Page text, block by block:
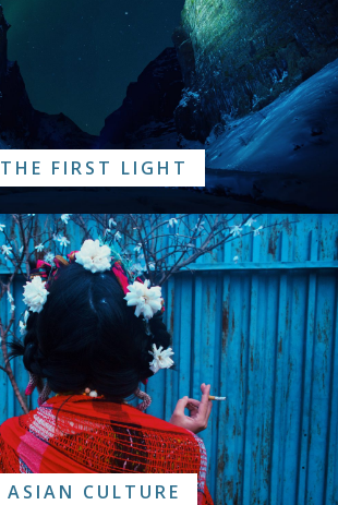
THE FIRST LIGHT
ASIAN CULTURE